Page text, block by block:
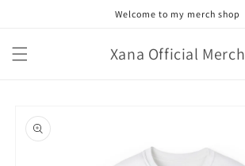
Welcome to my merch shop
Xana Official Merch
product
information